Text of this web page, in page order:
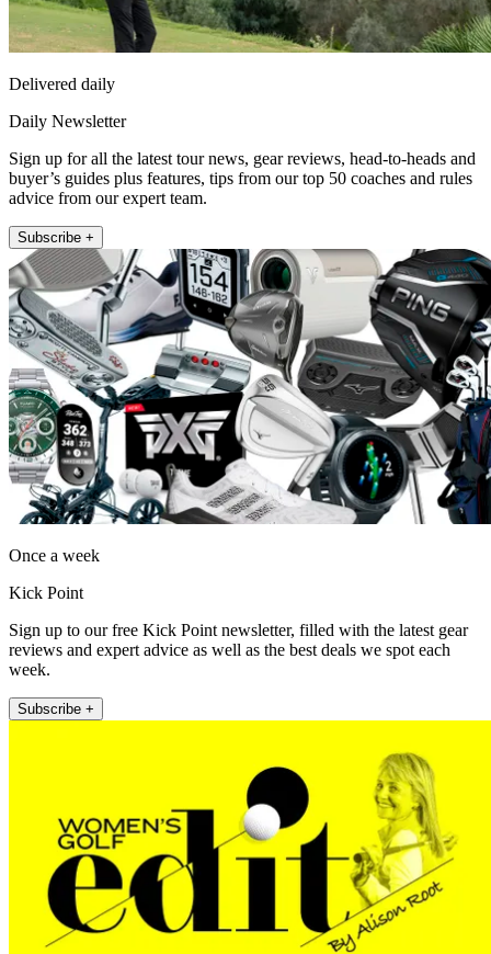
Delivered daily
Daily Newsletter
Sign up for all the latest tour news, gear reviews, head-to-heads and
buyer’s guides plus features, tips from our top 50 coaches and rules
advice from our expert team.
Subscribe +
Once a week
Kick Point
Sign up to our free Kick Point newsletter, filled with the latest gear
reviews and expert advice as well as the best deals we spot each
week.
Subscribe +